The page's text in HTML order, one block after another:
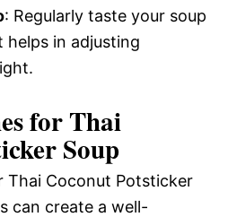
: Regularly taste your soup
helps in adjusting
for Thai
Soup
Thai Coconut Potsticker
can create a well-